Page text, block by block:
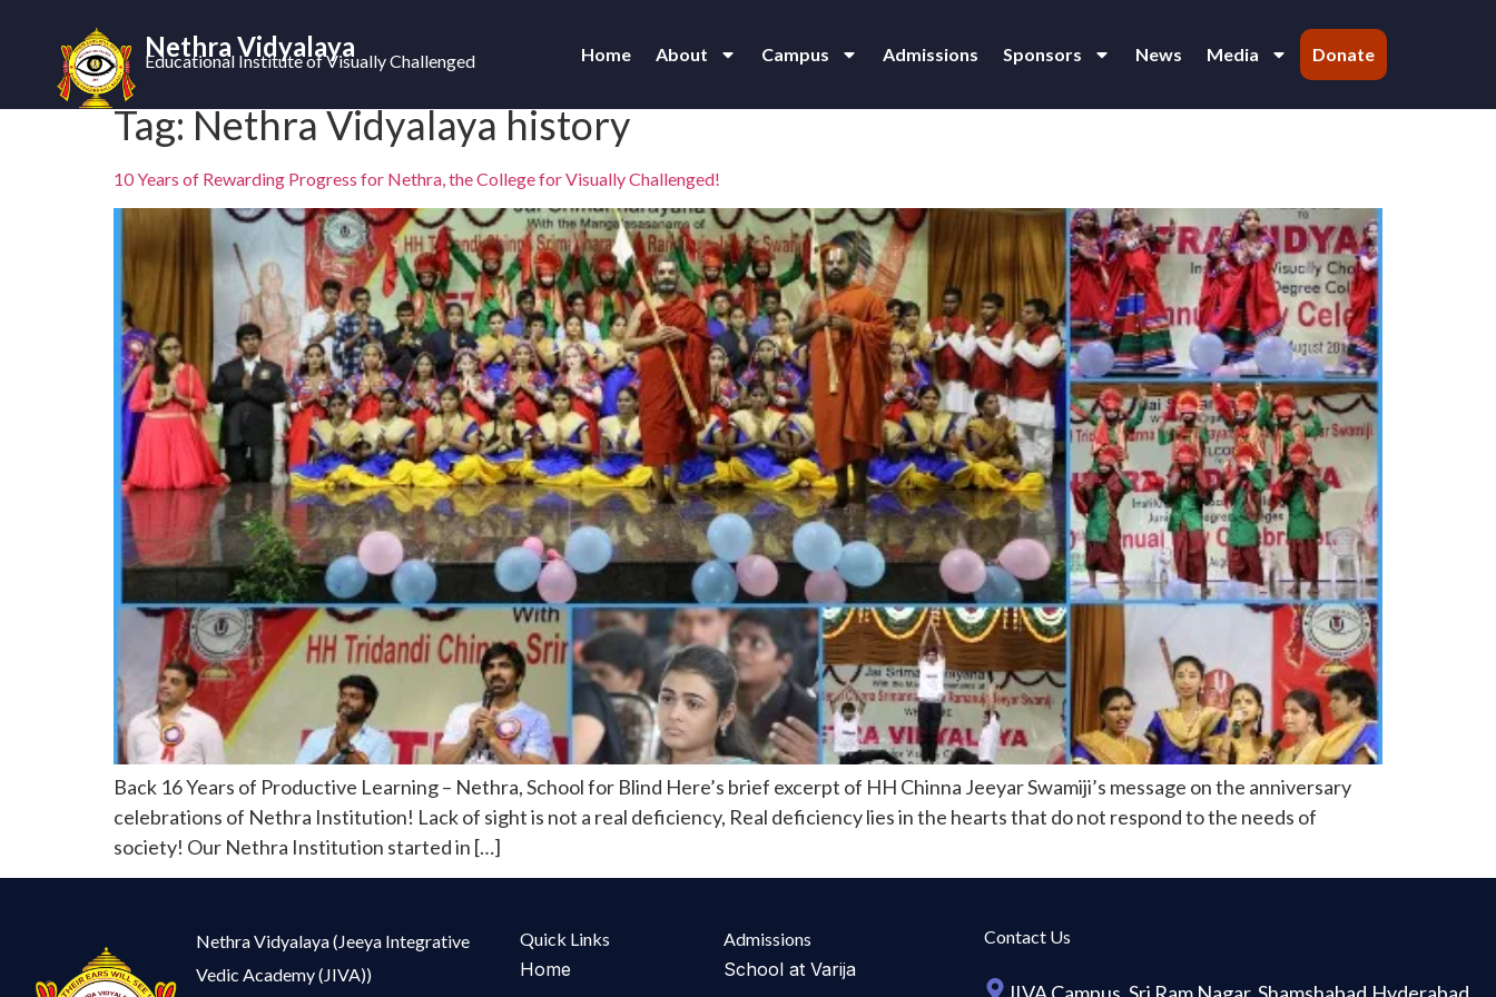
Nethra Vidyalaya
Educational Institute of Visually Challenged Home About Campus Admissions Sponsors News Media Donate
Tag:Nethra Vidyalaya history
10 Years of Rewarding Progress for Nethra, the College for Visually Challenged!
Back 16 Years of Productive Learning – Nethra, School for Blind Here’s brief excerpt of HH Chinna Jeeyar Swamiji’s message on the anniversary
celebrations of Nethra Institution! Lack of sight is not a real deficiency, Real deficiency lies in the hearts that do not respond to the needs of
society! Our Nethra Institution started in […]
Nethra Vidyalaya (Jeeya Integrative
Vedic Academy (JIVA))
Quick Links
Home
Admissions
School at Varija
Contact Us